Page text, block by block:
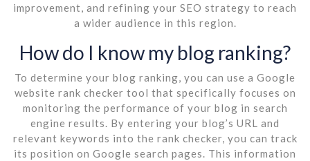
improvement, and refining your SEO strategy to reach
a wider audience in this region.
How do I know my blog ranking?
To determine your blog ranking, you can use a Google
website rank checker tool that specifically focuses on
monitoring the performance of your blog in search
engine results. By entering your blog’s URL and
relevant keywords into the rank checker, you can track
its position on Google search pages. This information